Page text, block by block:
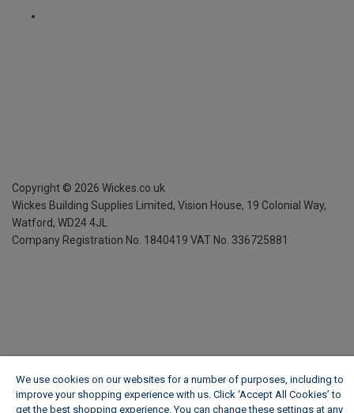
Copyright © 2026 Wickes.co.uk
Wickes Building Supplies Limited, Vision House, 19 Colonial Way,
Watford, WD24 4JL
Company Registration No. 1840419 VAT No. 336725881
We use cookies on our websites for a number of purposes, including to
improve your shopping experience with us. Click ‘Accept All Cookies’ to
get the best shopping experience. You can change these settings at any